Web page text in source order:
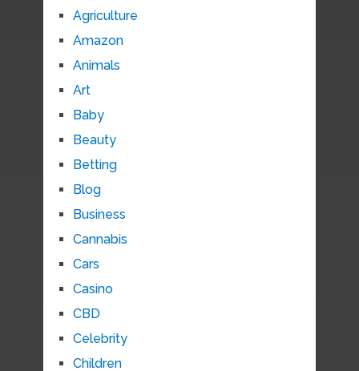
Agriculture
Amazon
Animals
Art
Baby
Beauty
Betting
Blog
Business
Cannabis
Cars
Casino
CBD
Celebrity
Children